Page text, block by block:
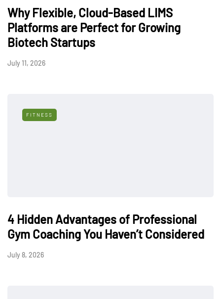
Why Flexible, Cloud-Based LIMS
Platforms are Perfect for Growing
Biotech Startups
July 11, 2026
FITNESS
4 Hidden Advantages of Professional
Gym Coaching You Haven’t Considered
July 8, 2026